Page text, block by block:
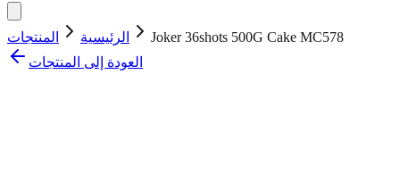
الرئيسية المنتجات
Joker 36shots 500G Cake MC578
العودة إلى المنتجات